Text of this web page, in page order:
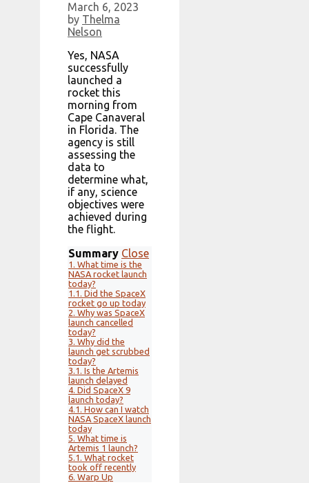
March 6, 2023
by Thelma
Nelson
Yes, NASA
successfully
launched a
rocket this
morning from
Cape Canaveral
in Florida. The
agency is still
assessing the
data to
determine what,
if any, science
objectives were
achieved during
the flight.
Summary Close
1. What time is the
NASA rocket launch
today?
1.1. Did the SpaceX
rocket go up today
2. Why was SpaceX
launch cancelled
today?
3. Why did the
launch get scrubbed
today?
3.1. Is the Artemis
launch delayed
4. Did SpaceX 9
launch today?
4.1. How can I watch
NASA SpaceX launch
today
5. What time is
Artemis 1 launch?
5.1. What rocket
took off recently
6. Warp Up